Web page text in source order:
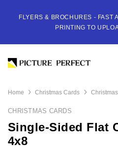
FLYERS & BROCHURES - FAST
PRINTING TO
Home Christmas Cards
CHRISTMAS CARDS
Single-Sided Flat
4x8